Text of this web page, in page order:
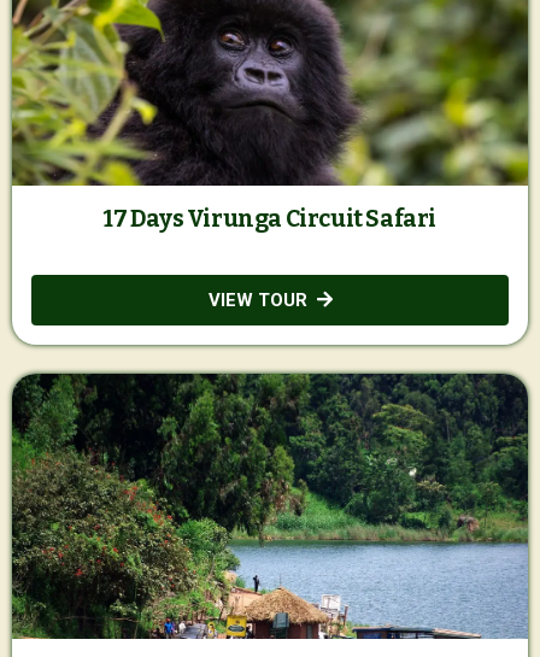
17 Days Virunga Circuit Safari
VIEW TOUR